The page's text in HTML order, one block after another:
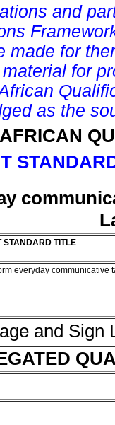
and
made for
for
as the
STANDARD TITLE
everyday
and